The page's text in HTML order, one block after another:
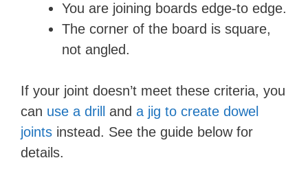
You are joining boards edge-to edge.
The corner of the board is square,
not angled.
If your joint doesn’t meet these criteria, you
can use a drill and a jig to create dowel
joints instead. See the guide below for
details.